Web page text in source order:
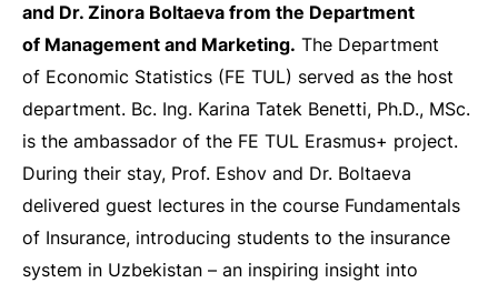
and Dr. Zinora Boltaeva from the Department
of Management and Marketing. The Department
of Economic Statistics (FE TUL) served as the host
department. Bc. Ing. Karina Tatek Benetti, Ph.D., MSc.
is the ambassador of the FE TUL Erasmus+ project.
During their stay, Prof. Eshov and Dr. Boltaeva
delivered guest lectures in the course Fundamentals
of Insurance, introducing students to the insurance
system in Uzbekistan – an inspiring insight into